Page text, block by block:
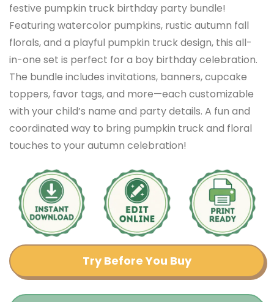
festive pumpkin truck birthday party bundle!
Featuring watercolor pumpkins, rustic autumn fall
florals, and a playful pumpkin truck design, this all-
in-one set is perfect for a boy birthday celebration.
The bundle includes invitations, banners, cupcake
toppers, favor tags, and more—each customizable
with your child’s name and party details. A fun and
coordinated way to bring pumpkin truck and floral
touches to your autumn celebration!
Try Before You Buy